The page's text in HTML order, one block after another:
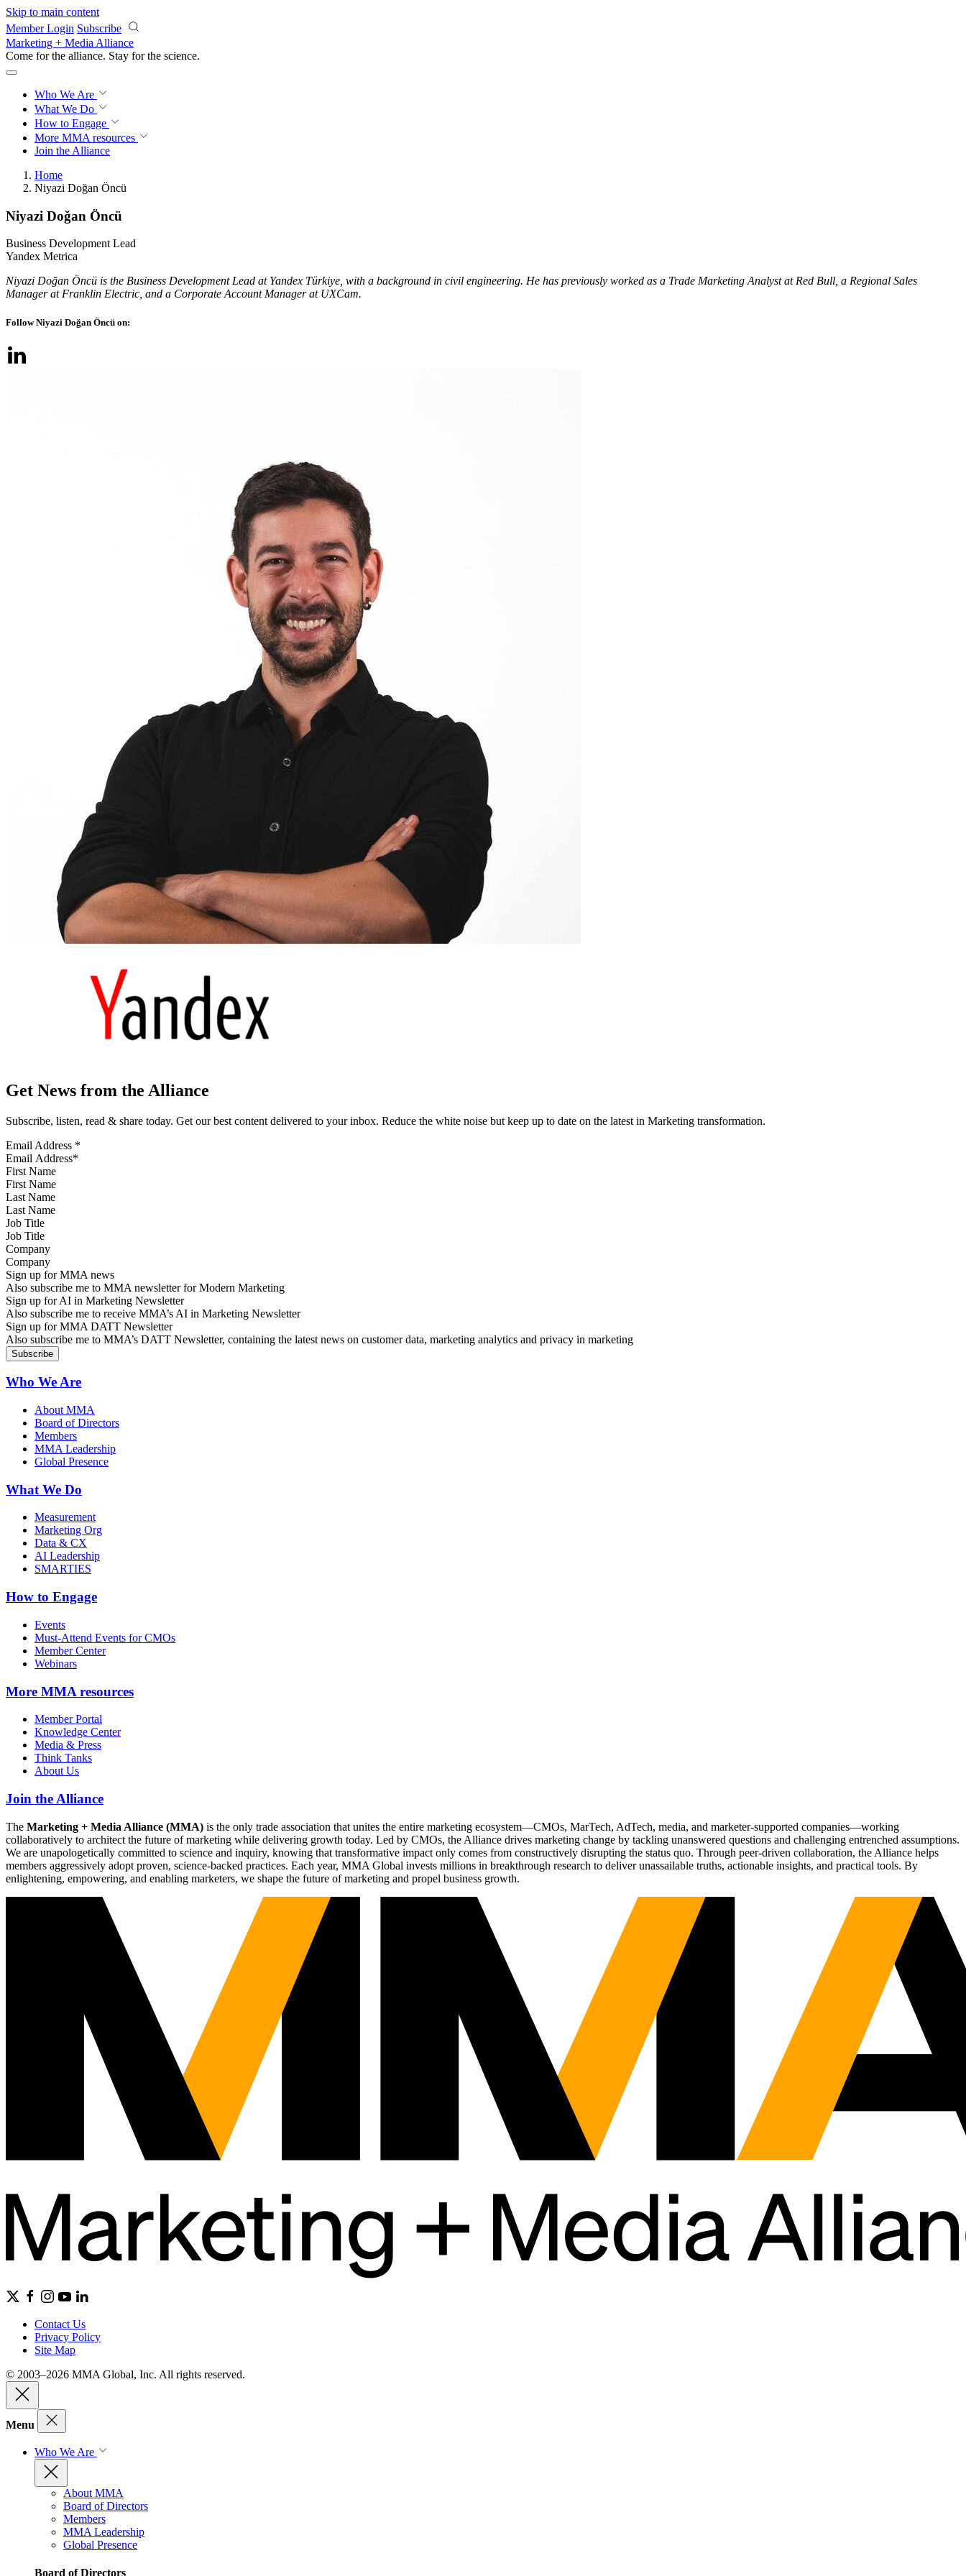
Skip to main content
Member Login Subscribe
Marketing + Media Alliance
Come for the alliance. Stay for the science.
Who We Are
What We Do
How to Engage
More MMA resources
Join the Alliance
Home
Niyazi Doğan Öncü
Niyazi Doğan Öncü
Business Development Lead
Yandex Metrica
Niyazi Doğan Öncü is the Business Development Lead at Yandex Türkiye, with a background in civil engineering. He has previously worked as a Trade Marketing Analyst at Red Bull, a Regional Sales
Manager at Franklin Electric, and a Corporate Account Manager at UXCam.
Follow Niyazi Doğan Öncü on:
Get News from the Alliance
Subscribe, listen, read & share today. Get our best content delivered to your inbox. Reduce the white noise but keep up to date on the latest in Marketing transformation.
Email Address *
First Name
Last Name
Job Title
Company
Sign up for MMA news
Also subscribe me to MMA newsletter for Modern Marketing
Sign up for AI in Marketing Newsletter
Also subscribe me to receive MMA’s AI in Marketing Newsletter
Sign up for MMA DATT Newsletter
Also subscribe me to MMA’s DATT Newsletter, containing the latest news on customer data, marketing analytics and privacy in marketing
Who We Are
About MMA
Board of Directors
Members
MMA Leadership
Global Presence
What We Do
Measurement
Marketing Org
Data & CX
AI Leadership
SMARTIES
How to Engage
Events
Must-Attend Events for CMOs
Member Center
Webinars
More MMA resources
Member Portal
Knowledge Center
Media & Press
Think Tanks
About Us
Join the Alliance
The Marketing + Media Alliance (MMA) is the only trade association that unites the entire marketing ecosystem—CMOs, MarTech, AdTech, media, and marketer-supported companies—working
collaboratively to architect the future of marketing while delivering growth today. Led by CMOs, the Alliance drives marketing change by tackling unanswered questions and challenging entrenched assumptions.
We are unapologetically committed to science and inquiry, knowing that transformative impact only comes from constructively disrupting the status quo. Through peer-driven collaboration, the Alliance helps
members aggressively adopt proven, science-backed practices. Each year, MMA Global invests millions in breakthrough research to deliver unassailable truths, actionable insights, and practical tools. By
enlightening, empowering, and enabling marketers, we shape the future of marketing and propel business growth.
Contact Us
Privacy Policy
Site Map
© 2003–2026 MMA Global, Inc. All rights reserved.
Menu
Who We Are
About MMA
Board of Directors
Members
MMA Leadership
Global Presence
Board of Directors